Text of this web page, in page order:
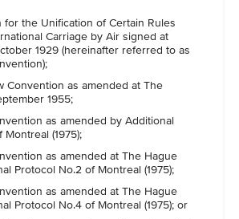
for the Unification of Certain Rules
Carriage by Air signed at
1929 (hereinafter referred to as
Convention as amended at The
1955;
as amended by Additional
Montreal (1975);
as amended at The Hague
Protocol No.2 of Montreal (1975);
as amended at The Hague
Protocol No.4 of Montreal (1975); or